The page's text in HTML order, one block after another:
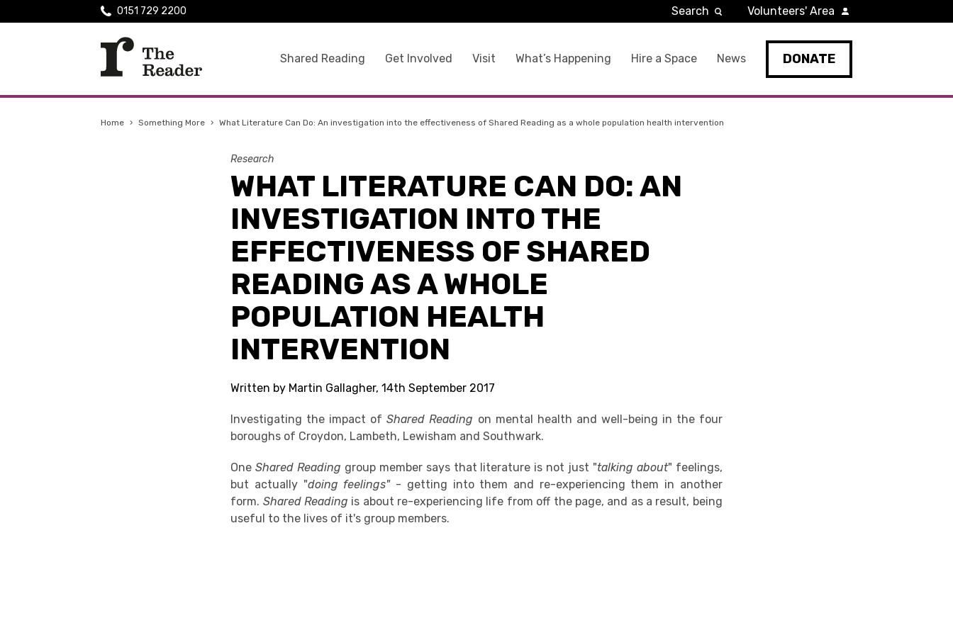
Shared Reading Get Involved Visit What’s Happening Hire a Space News DONATE
0151 729 2200 Search Volunteers' Area
Home › Something More › What Literature Can Do: An investigation into the effectiveness of Shared Reading as a whole population health intervention
Research
WHAT LITERATURE CAN DO: AN
INVESTIGATION INTO THE
EFFECTIVENESS OF SHARED
READING AS A WHOLE
POPULATION HEALTH
INTERVENTION
Written by Martin Gallagher, 14th September 2017
Investigating the impact ofShared Reading on mental health and well-being in the four
boroughs of Croydon, Lambeth, Lewisham and Southwark.
OneShared Reading group member says that literature is not just "talking about" feelings,
but actually "doing feelings"- getting into them and re-experiencing them in another
form. Shared Reading is about re-experiencing life from off the page, and as a result, being
useful to the lives of it's group members.